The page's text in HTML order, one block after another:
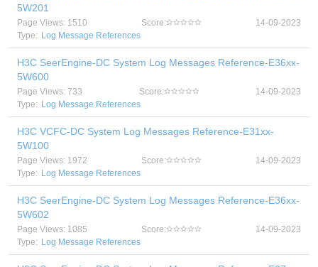
5W201
Page Views: 1510 Score:
14-09-2023
Type: Log Message References
H3C SeerEngine-DC System Log Messages Reference-E36xx-
5W600
Page Views: 733 Score:
14-09-2023
Type: Log Message References
H3C VCFC-DC System Log Messages Reference-E31xx-
5W100
Page Views: 1972 Score:
14-09-2023
Type: Log Message References
H3C SeerEngine-DC System Log Messages Reference-E36xx-
5W602
Page Views: 1085 Score:
14-09-2023
Type: Log Message References